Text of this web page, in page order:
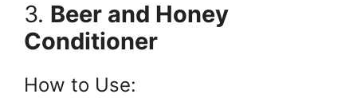
3. Beer and Honey
Conditioner
How to Use: